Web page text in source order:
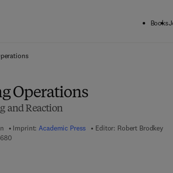
Books
Operations
and Reaction
Imprint:Academic Press Editor: Robert Brodkey
9 7 8 - 0 - 3 2 3 - 1 5 4 6 8 - 0